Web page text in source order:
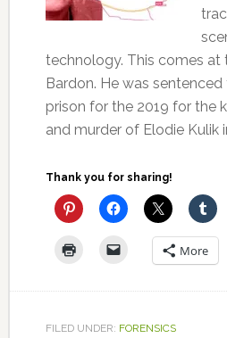
technology. This comes at
Bardon. He was
prison for the 2019 for the
and murder of Elodie Kulik
Thank you for sharing!
More
FILED UNDER: FORENSICS